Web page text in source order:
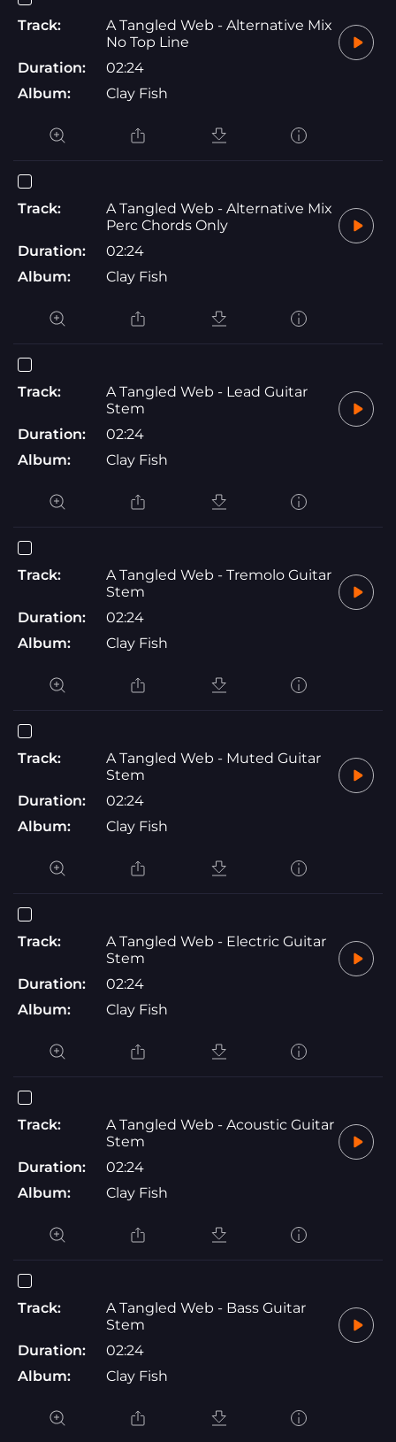
Track:
A Tangled Web - Alternative Mix
No Top Line
Duration:
02:24
Album:
Clay Fish
Track:
A Tangled Web - Alternative Mix
Perc Chords Only
Duration:
02:24
Album:
Clay Fish
Track:
A Tangled Web - Lead Guitar
Stem
Duration:
02:24
Album:
Clay Fish
Track:
A Tangled Web - Tremolo Guitar
Stem
Duration:
02:24
Album:
Clay Fish
Track:
A Tangled Web - Muted Guitar
Stem
Duration:
02:24
Album:
Clay Fish
Track:
A Tangled Web - Electric Guitar
Stem
Duration:
02:24
Album:
Clay Fish
Track:
A Tangled Web - Acoustic Guitar
Stem
Duration:
02:24
Album:
Clay Fish
Track:
A Tangled Web - Bass Guitar
Stem
Duration:
02:24
Album:
Clay Fish